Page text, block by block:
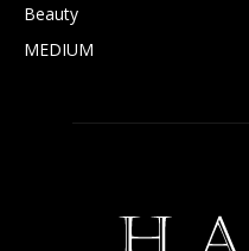
Beauty
MEDIUM